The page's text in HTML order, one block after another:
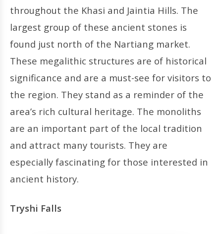
throughout the Khasi and Jaintia Hills. The
largest group of these ancient stones is
found just north of the Nartiang market.
These megalithic structures are of historical
significance and are a must-see for visitors to
the region. They stand as a reminder of the
area’s rich cultural heritage. The monoliths
are an important part of the local tradition
and attract many tourists. They are
especially fascinating for those interested in
ancient history.
Tryshi Falls